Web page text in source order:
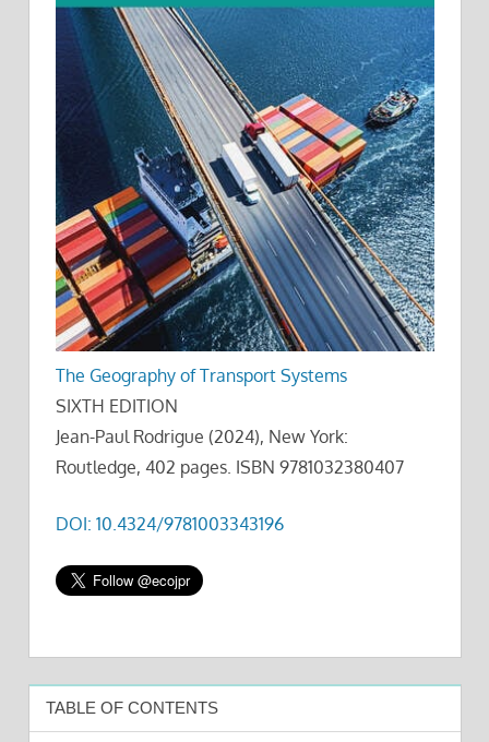
The Geography of Transport Systems
SIXTH EDITION
Jean-Paul Rodrigue (2024), New York:
Routledge, 402 pages. ISBN 9781032380407
DOI: 10.4324/9781003343196
TABLE OF CONTENTS